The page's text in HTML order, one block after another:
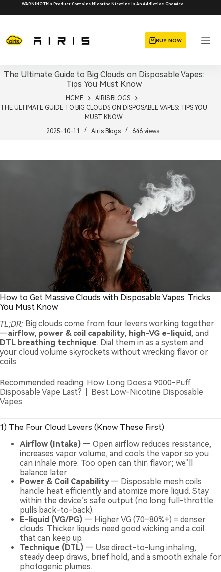
to
WARNING:This Product Contains Nicotine.Nicotine Is An Addictive Chemical.
BUY NOW
The Ultimate Guide to Big Clouds on Disposable Vapes:
Tips You Must Know
HOME
AIRIS BLOGS
THE ULTIMATE GUIDE TO BIG CLOUDS ON DISPOSABLE VAPES: TIPS YOU
MUST KNOW
2025-10-11
Airis Blogs 646views
How to Get Massive Clouds with Disposable Vapes: Tricks
You Must Know
TL;DR: Big clouds come from four levers working together
—airflow, power & coil capability, high-VG e-liquid, and
DTL breathing technique. Dial them in as a system and
your cloud volume skyrockets without wrecking flavor or
coils.
Recommended reading: How Long Does a 9000-Puff
Disposable Vape Last?
Best Low-Nicotine Disposable
Vapes
1) The Four Cloud Levers (Know These First)
Airflow (Intake) — Open airflow reduces resistance,
increases vapor volume, and cools the vapor so you
can inhale more. Too open can thin flavor; we’ll
balance later.
Power & Coil Capability — Disposable mesh coils
handle heat efficiently and atomize more liquid. Stay
within the device’s safe output (no long full-throttle
pulls back-to-back).
E-liquid (VG/PG) — Higher VG (70–80%+) = denser
clouds. Thicker liquids need good wicking and a coil
that can keep up.
Technique (DTL) — Use direct-to-lung inhaling,
steady deep draws, brief hold, and a smooth exhale for
photogenic plumes.